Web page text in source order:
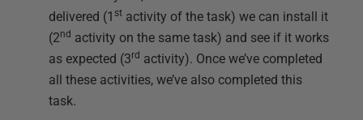
delivered (1 st activity of the task) we can install it
(2nd activity on the same task) and see if it works
as expected (3rd activity). Once we’ve completed
all these activities, we’ve also completed this
task.